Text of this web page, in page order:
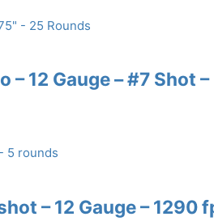
12 Gauge – #7 Shot –
– 12 Gauge – 1290